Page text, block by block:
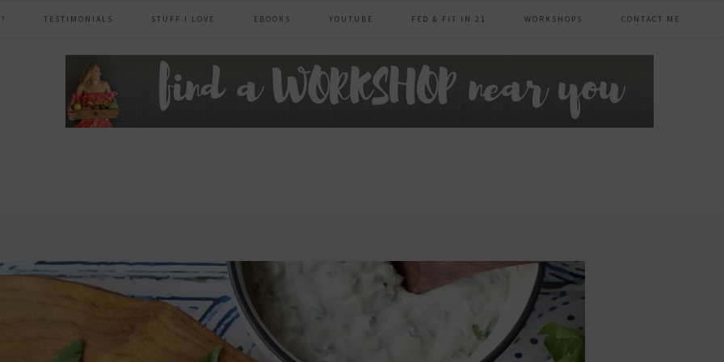
TESTIMONIALS STUFF I LOVE EBOOKS YOUTUBE FED & FIT IN 21 WORKSHOPS CONTACT ME
header
right